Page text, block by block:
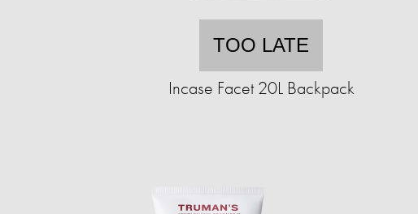
TOO LATE
Incase Facet 20L Backpack